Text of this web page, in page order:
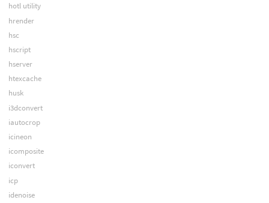
hotl utility
hrender
hsc
hscript
hserver
htexcache
husk
i3dconvert
iautocrop
icineon
icomposite
iconvert
icp
idenoise